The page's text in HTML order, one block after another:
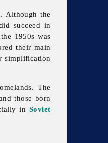
Although the
succeed in
1950s was
their main
simplification
The
those born
in Soviet